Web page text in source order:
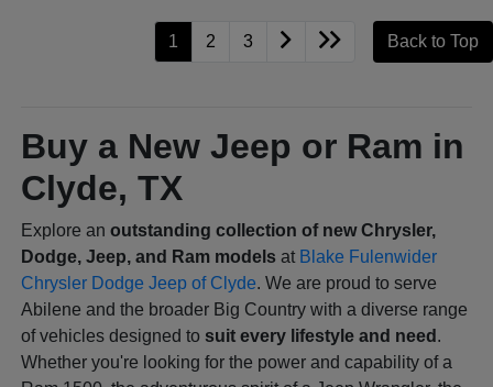
1 2 3 Back to Top
Buy a New Jeep or Ram in
Clyde, TX
Explore anoutstanding collection of new Chrysler,
Dodge, Jeep, and Ram models at Blake Fulenwider
Chrysler Dodge Jeep of Clyde. We are proud to serve
Abilene and the broader Big Country with a diverse range
of vehicles designed to suit every lifestyle and need .
Whether you're looking for the power and capability of a